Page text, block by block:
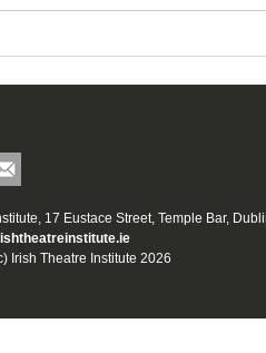
17 Eustace Street, Temple Bar,
Irish Theatre Institute 2026